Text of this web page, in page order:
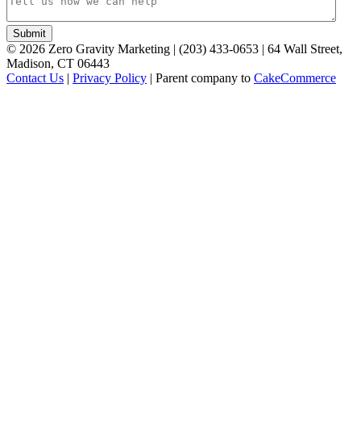
© 2026 Zero Gravity Marketing | (203) 433-0653 | 64 Wall Street,
Madison, CT 06443
Contact Us | Privacy Policy | Parent company to CakeCommerce